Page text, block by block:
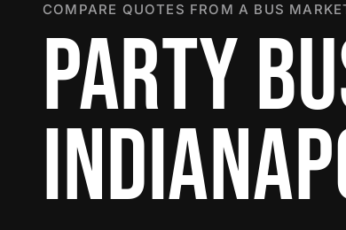
COMPARE QUOTES FROM A BUS
PARTY